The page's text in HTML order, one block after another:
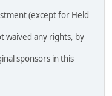
(except for Held
waived any rights, by
sponsors in this